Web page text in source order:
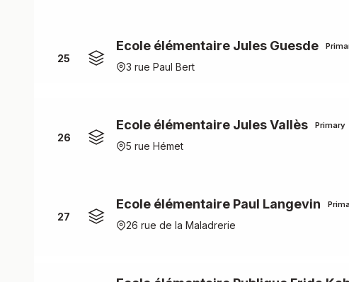
25
Ecole élémentaire Jules Guesde
3 rue Paul Bert
26
Ecole élémentaire Jules Vallès Primary
5 rue Hémet
27
Ecole élémentaire Paul Langevin
26 rue de la Maladrerie